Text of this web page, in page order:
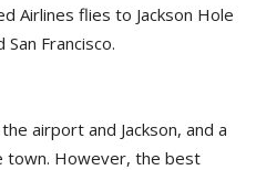
Airlines flies to Jackson Hole
Francisco.
airport and Jackson, and a
town. However, the best